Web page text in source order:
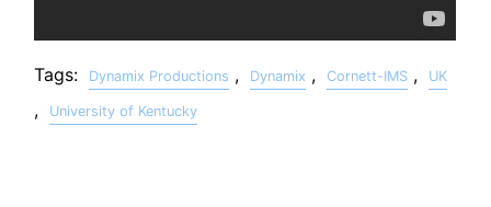
Tags: Dynamix Productions , Dynamix , Cornett-IMS , UK
, University of Kentucky